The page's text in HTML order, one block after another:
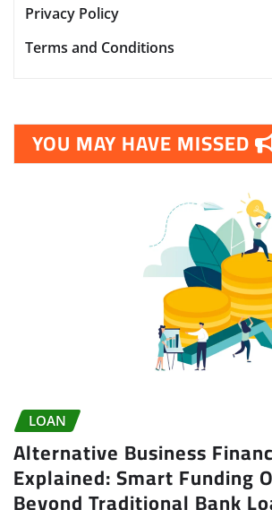
Privacy Policy
Terms and Conditions
YOU MAY HAVE MISSED
LOAN
Alternative Business
Explained: Smart Funding